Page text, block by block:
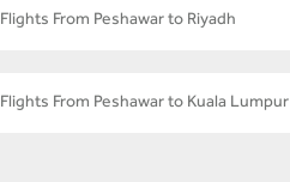
Flights From Peshawar to Riyadh
Flights From Peshawar to Kuala Lumpur